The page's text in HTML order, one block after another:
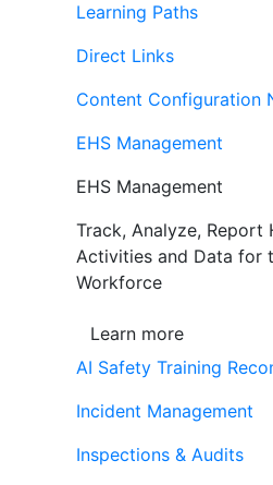
Learning Paths
Direct Links
Content Configuration
EHS Management
EHS Management
Track, Analyze, Report
Activities and Data for
Workforce
Learn more
AI Safety Training
Incident Management
Inspections & Audits